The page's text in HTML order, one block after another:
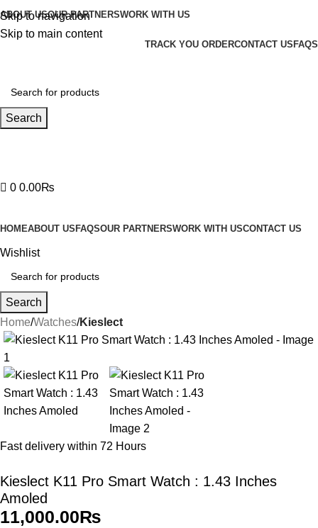
Skip to navigation
Skip to main content
ABOUT USOUR PARTNERSWORK WITH US
TRACK YOU ORDERCONTACT US FAQS
Search
0 0.00₨
HOMEABOUT US FAQSOUR PARTNERSWORK WITH USCONTACT US
Wishlist
Search
Home Watches Kieslect
Fast delivery within 72 Hours
Kieslect K11 Pro Smart Watch : 1.43 Inches
Amoled
11,000.00₨